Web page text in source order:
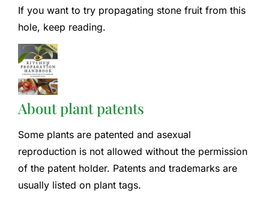
If you want to try propagating stone fruit from this
hole, keep reading.
About plant patents
Some plants are patented and asexual
reproduction is not allowed without the permission
of the patent holder. Patents and trademarks are
usually listed on plant tags.